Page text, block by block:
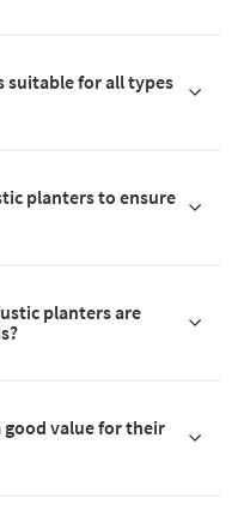
suitable for all types
planters to ensure
planters are
value for their